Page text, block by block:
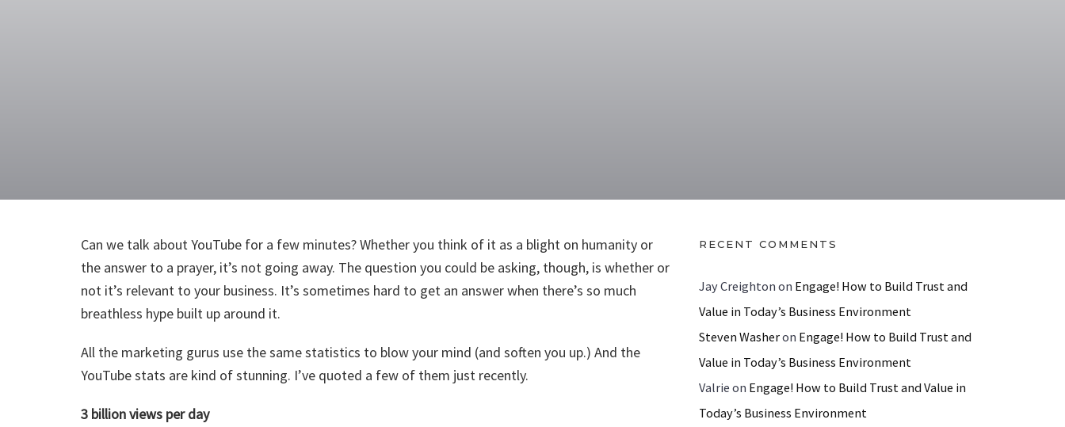
Can we talk about YouTube for a few minutes? Whether you think of it as a blight on humanity or
the answer to a prayer, it’s not going away. The question you could be asking, though, is whether or
not it’s relevant to your business. It’s sometimes hard to get an answer when there’s so much
breathless hype built up around it.
All the marketing gurus use the same statistics to blow your mind (and soften you up.) And the
YouTube stats are kind of stunning. I’ve quoted a few of them just recently.
3 billion views per day
RECENT COMMENTS
Jay Creighton on Engage! How to Build Trust and
Value in Today’s Business Environment
Steven Washeron Engage! How to Build Trust and
Value in Today’s Business Environment
Valrie on Engage! How to Build Trust and Value in
Today’s Business Environment